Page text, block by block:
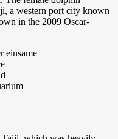
a western port city known
in the 2009 Oscar-